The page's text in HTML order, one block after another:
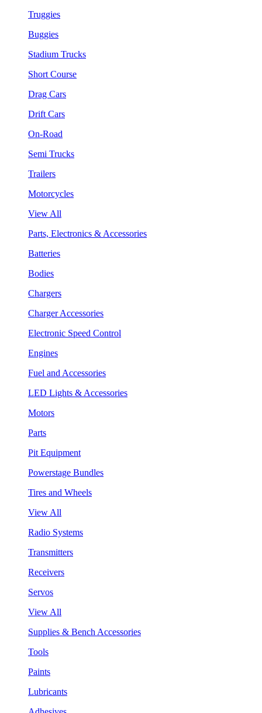
Truggies
Buggies
Stadium Trucks
Short Course
Drag Cars
Drift Cars
On-Road
Semi Trucks
Trailers
Motorcycles
View All
Parts, Electronics & Accessories
Batteries
Bodies
Chargers
Charger Accessories
Electronic Speed Control
Engines
Fuel and Accessories
LED Lights & Accessories
Motors
Parts
Pit Equipment
Powerstage Bundles
Tires and Wheels
View All
Radio Systems
Transmitters
Receivers
Servos
View All
Supplies & Bench Accessories
Tools
Paints
Lubricants